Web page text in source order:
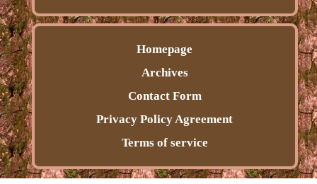
Homepage
Archives
Contact Form
Privacy Policy Agreement
Terms of service